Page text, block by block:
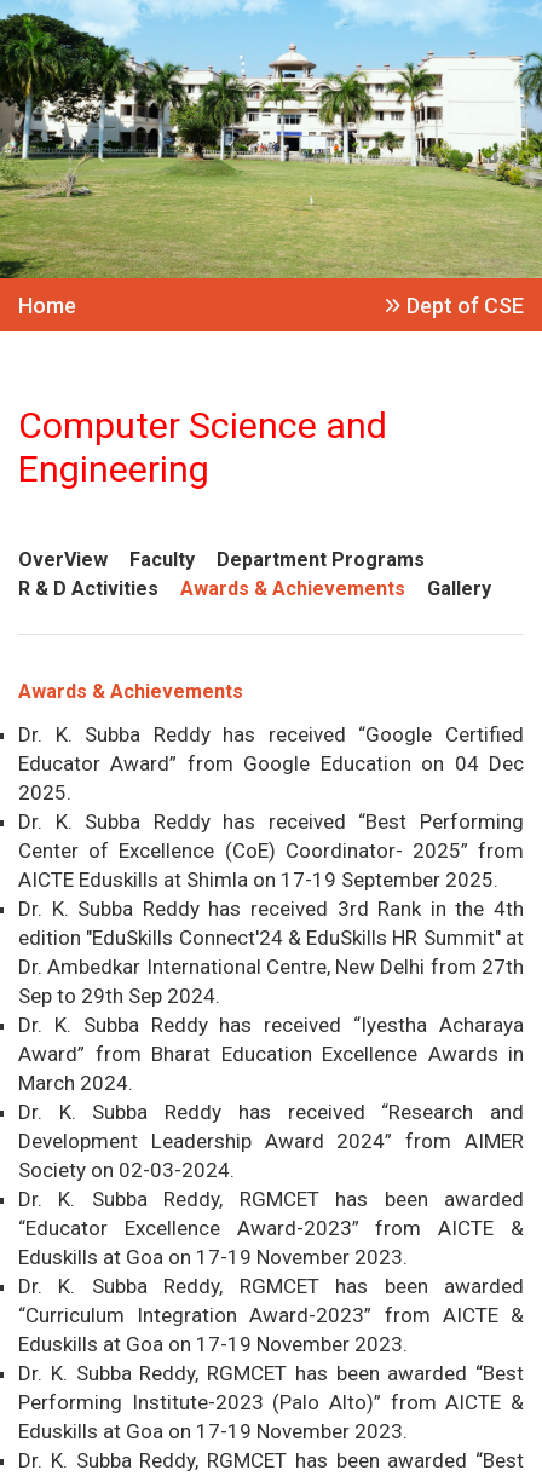
Home Dept of CSE
Computer Science and
Engineering
OverView Faculty
Department Programs
R & D Activities
Awards & Achievements Gallery
Awards & Achievements
Dr. K. Subba Reddy has received “Google Certified
Educator Award” from Google Education on 04 Dec
2025.
Dr. K. Subba Reddy has received “Best Performing
Center of Excellence (CoE) Coordinator- 2025” from
AICTE Eduskills at Shimla on 17-19 September 2025.
Dr. K. Subba Reddy has received 3rd Rank in the 4th
edition "EduSkills Connect'24 & EduSkills HR Summit" at
Dr. Ambedkar International Centre, New Delhi from 27th
Sep to 29th Sep 2024.
Dr. K. Subba Reddy has received “Iyestha Acharaya
Award” from Bharat Education Excellence Awards in
March 2024.
Dr. K. Subba Reddy has received “Research and
Development Leadership Award 2024” from AIMER
Society on 02-03-2024.
Dr. K. Subba Reddy, RGMCET has been awarded
“Educator Excellence Award-2023” from AICTE &
Eduskills at Goa on 17-19 November 2023.
Dr. K. Subba Reddy, RGMCET has been awarded
“Curriculum Integration Award-2023” from AICTE &
Eduskills at Goa on 17-19 November 2023.
Dr. K. Subba Reddy, RGMCET has been awarded “Best
Performing Institute-2023 (Palo Alto)” from AICTE &
Eduskills at Goa on 17-19 November 2023.
Dr. K. Subba Reddy, RGMCET has been awarded “Best